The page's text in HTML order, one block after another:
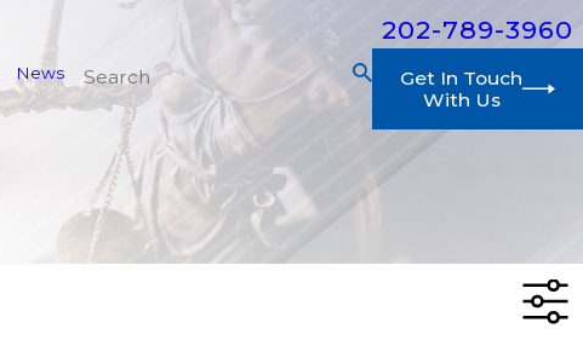
News
202-789-3960
Get In Touch
With Us